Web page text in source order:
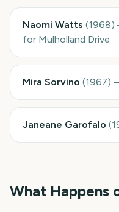
Naomi Watts (1968)
for Mulholland Drive
Mira Sorvino (1967)
Janeane Garofalo (
What Happens